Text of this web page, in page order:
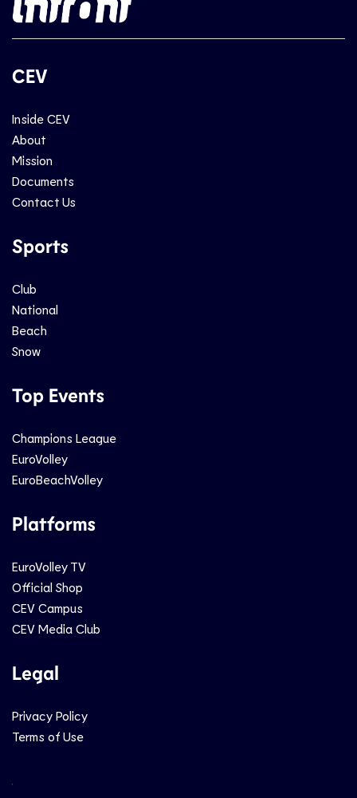
CEV
Inside CEV
About
Mission
Documents
Contact Us
Sports
Club
National
Beach
Snow
Top Events
Champions League
EuroVolley
EuroBeachVolley
Platforms
EuroVolley TV
Official Shop
CEV Campus
CEV Media Club
Legal
Privacy Policy
Terms of Use
Social